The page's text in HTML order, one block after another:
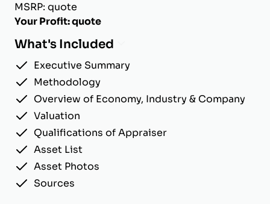
MSRP: quote
Your Profit: quote
What's Included
Executive Summary
Methodology
Overview of Economy, Industry & Company
Valuation
Qualifications of Appraiser
Asset List
Asset Photos
Sources